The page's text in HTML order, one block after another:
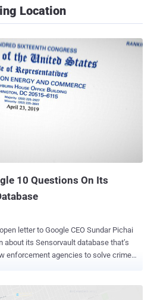
Location
10 Questions On Its
letter to Google CEO Sundar Pichai
its Sensorvault database that’s
enforcement agencies to solve crime
from Google's Sensorvault